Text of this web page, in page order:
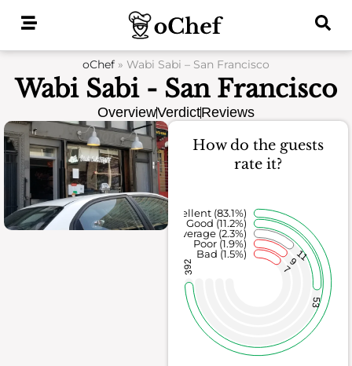
oChef » Wabi Sabi – San Francisco
Wabi Sabi - San Francisco
OverviewVerdictReviews
How do the guests
rate it?
7
911
53
392
Bad (1.5%)
Poor (1.9%)
Average (2.3%)
Good (11.2%)
Excellent (83.1%)